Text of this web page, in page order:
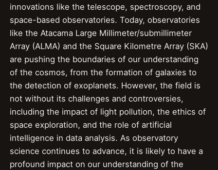
innovations like the telescope, spectroscopy, and
space-based observatories. Today, observatories
like the Atacama Large Millimeter/submillimeter
Array (ALMA) and the Square Kilometre Array (SKA)
are pushing the boundaries of our understanding
of the cosmos, from the formation of galaxies to
the detection of exoplanets. However, the field is
not without its challenges and controversies,
including the impact of light pollution, the ethics of
space exploration, and the role of artificial
intelligence in data analysis. As observatory
science continues to advance, it is likely to have a
profound impact on our understanding of the